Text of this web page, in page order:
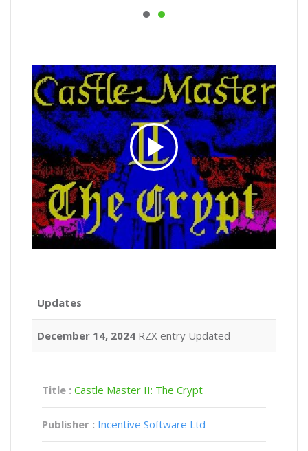
Updates
December 14, 2024 RZX entry Updated
Title : Castle Master II: The Crypt
Publisher : Incentive Software Ltd